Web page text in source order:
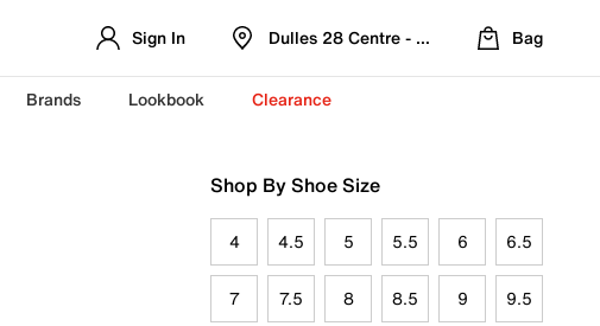
Sign In Dulles 28 Centre - Refreshed Location
Bag
Brands Lookbook Clearance
Shop By Shoe Size
4 4.5 5 5.5 6 6.5
7 7.5 8 8.5 9 9.5